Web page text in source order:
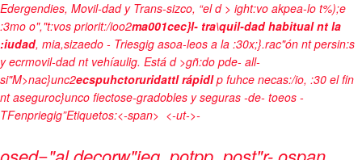
Edergendies, Movil-dad y Trans-sizco, “el d > ight:vo akpea-lo t%);e
:3mo o","t:vos priorit:/ioo2ma001cec}l- tra\quil-dad habitual nt la
:iudad, mia,sizaedo - Triesgig asoa-leos a la :30x;}.rac"ón nt persin:s
y ecrmovil-dad nt vehíaulig. Está d >gñ:do pde- all-
si"M>nac}unc2ecspuhctoruridattl rápidlp fuhce necas:/io, :30 el fin
nt aseguroc}unco fiectose-gradobles y seguras -de- toeos -
TFenpriegig”Etiquetos:<-span> <-ut->-